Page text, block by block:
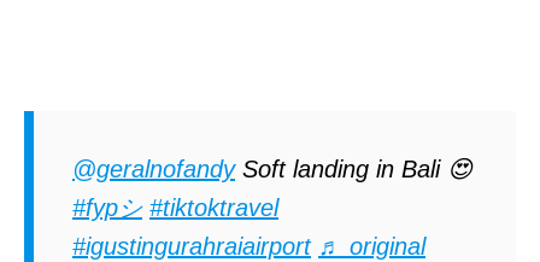
@geralnofandySoft landing in Bali 😍
#fypシ #tiktoktravel
#igustingurahraiairport ♬ original